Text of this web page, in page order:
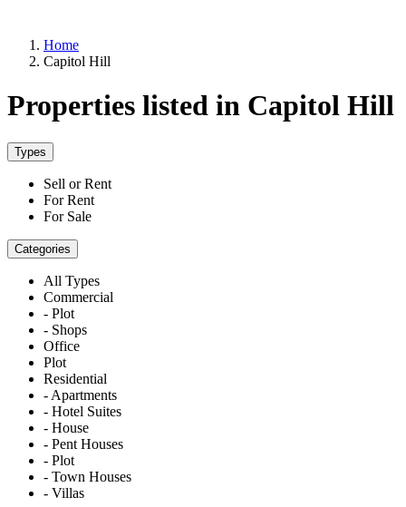
Home
Capitol Hill
Properties listed in Capitol Hill
Types
Sell or Rent
For Rent
For Sale
Categories
All Types
Commercial
- Plot
- Shops
Office
Plot
Residential
- Apartments
- Hotel Suites
- House
- Pent Houses
- Plot
- Town Houses
- Villas